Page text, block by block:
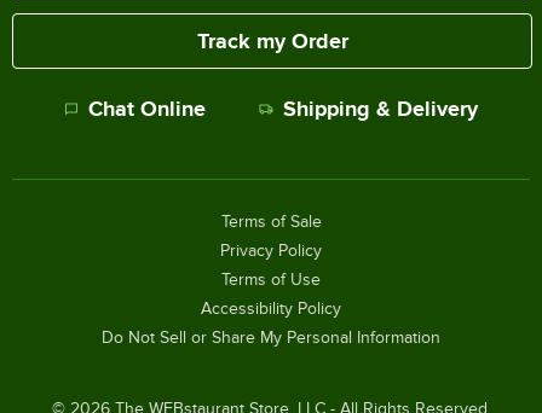
Track my Order
Chat Online Shipping & Delivery
© 2026The WEBstaurant Store, LLC - All Rights Reserved.
Terms of Sale
Privacy Policy
Terms of Use
Accessibility Policy
Do Not Sell or Share My Personal Information